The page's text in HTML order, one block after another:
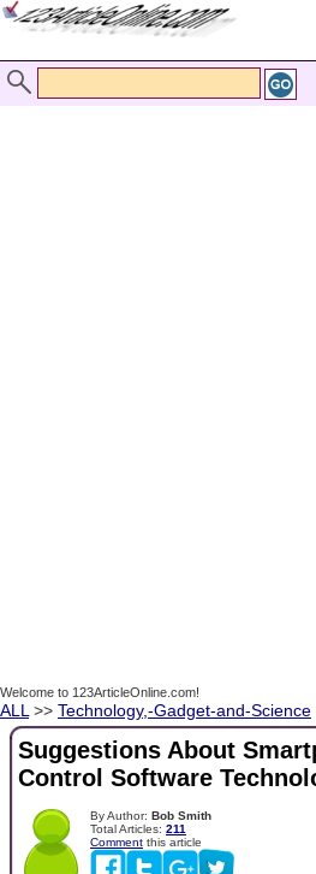
Welcome to 123ArticleOnline.com!
ALL >> Technology,-Gadget-and-Science
Suggestions About
Control Software
By Author: Bob Smith
Total Articles: 211
Comment this article